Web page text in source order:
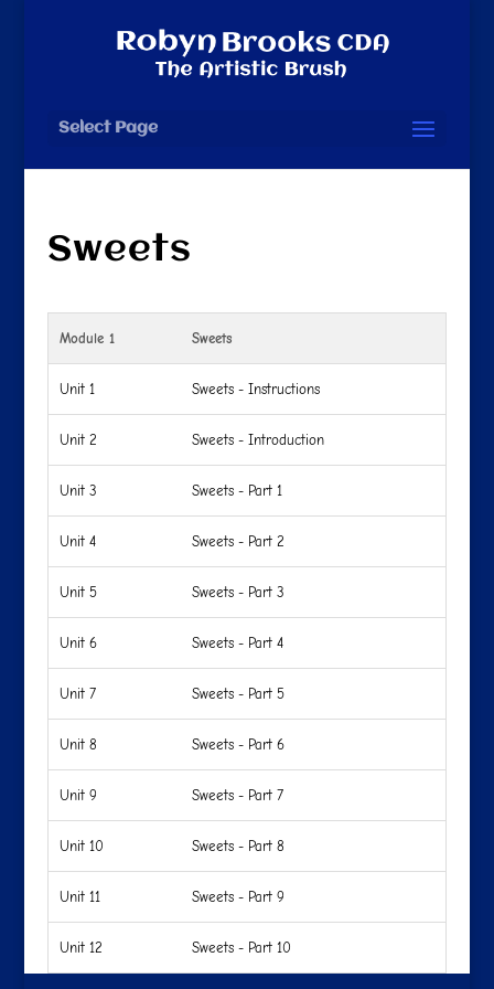
Select Page
Sweets
Module 1 Sweets
Unit 1 Sweets - Instructions
Unit 2 Sweets - Introduction
Unit 3 Sweets - Part 1
Unit 4 Sweets - Part 2
Unit 5 Sweets - Part 3
Unit 6 Sweets - Part 4
Unit 7 Sweets - Part 5
Unit 8 Sweets - Part 6
Unit 9 Sweets - Part 7
Unit 10 Sweets - Part 8
Unit 11 Sweets - Part 9
Unit 12 Sweets - Part 10